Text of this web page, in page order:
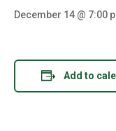
December 14 @ 7:00
Add to